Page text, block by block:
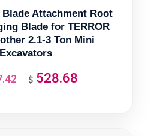
Attachment Root
Blade for TERROR
2.1-3 Ton Mini
Excavators
Original
$ 528.68